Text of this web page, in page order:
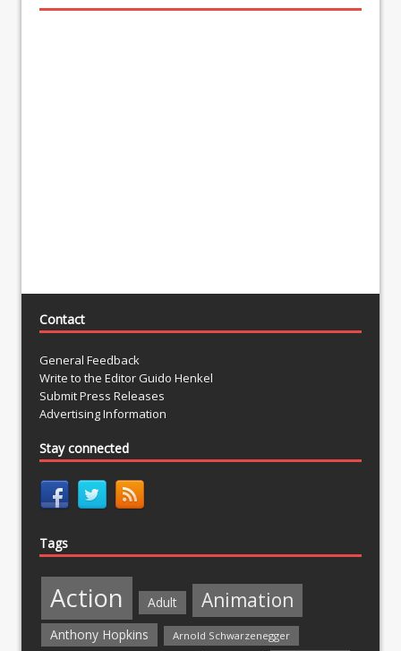
Contact
General Feedback
Write to the Editor Guido Henkel
Submit Press Releases
Advertising Information
Stay connected
Tags
Action Adult Animation
Anthony Hopkins
Arnold Schwarzenegger